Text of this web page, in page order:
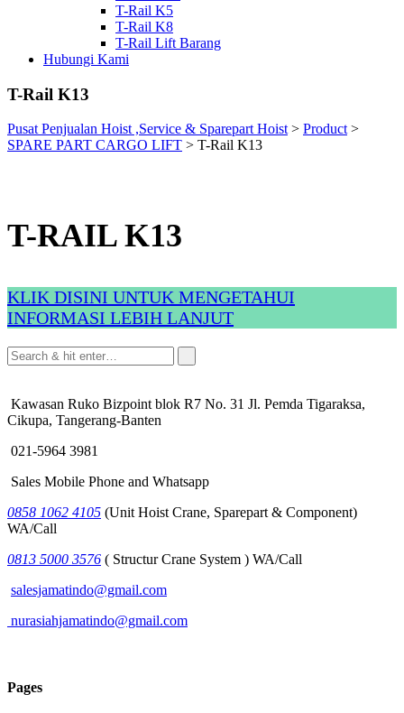
T-Rail K5
T-Rail K8
T-Rail Lift Barang
Hubungi Kami
T-Rail K13
Pusat Penjualan Hoist ,Service & Sparepart Hoist> Product>
SPARE PART CARGO LIFT > T-Rail K13
T-RAIL K13
KLIK DISINI UNTUK MENGETAHUI
INFORMASI LEBIH LANJUT
Kawasan Ruko Bizpoint blok R7 No. 31 Jl. Pemda Tigaraksa,
Cikupa, Tangerang-Banten
021-5964 3981
Sales Mobile Phone and Whatsapp
0858 1062 4105 (Unit Hoist Crane, Sparepart & Component)
WA/Call
0813 5000 3576 ( Structur Crane System ) WA/Call
salesjamatindo@gmail.com
nurasiahjamatindo@gmail.com
Pages